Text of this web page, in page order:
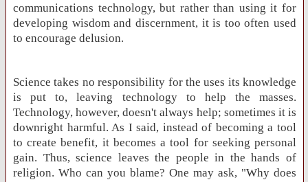
communications technology, but rather than using it for
developing wisdom and discernment, it is too often used
to encourage delusion.
Science takes no responsibility for the uses its knowledge
is put to, leaving technology to help the masses.
Technology, however, doesn't always help; sometimes it is
downright harmful. As I said, instead of becoming a tool
to create benefit, it becomes a tool for seeking personal
gain. Thus, science leaves the people in the hands of
religion. Who can you blame? One may ask, "Why does